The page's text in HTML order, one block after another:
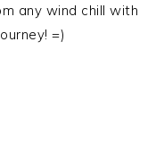
any wind chill with
=)